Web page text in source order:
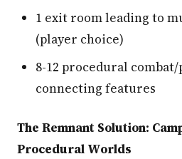
1 exit room leading to
(player choice)
8-12 procedural
connecting features
The Remnant Solution:
Procedural Worlds